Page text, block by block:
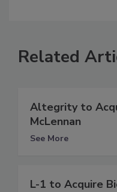
Related
Altegrity to
McLennan
See More
L-1 to Acquire